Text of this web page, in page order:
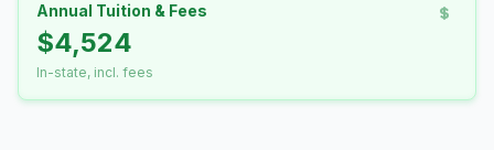
Annual Tuition & Fees
$4,524
In-state, incl. fees